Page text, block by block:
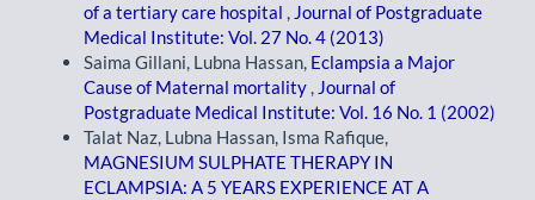
of a tertiary care hospital , Journal of Postgraduate
Medical Institute: Vol. 27 No. 4 (2013)
Saima Gillani, Lubna Hassan, Eclampsia a Major
Cause of Maternal mortality , Journal of
Postgraduate Medical Institute: Vol. 16 No. 1 (2002)
Talat Naz, Lubna Hassan, Isma Rafique,
MAGNESIUM SULPHATE THERAPY IN
ECLAMPSIA: A 5 YEARS EXPERIENCE AT A